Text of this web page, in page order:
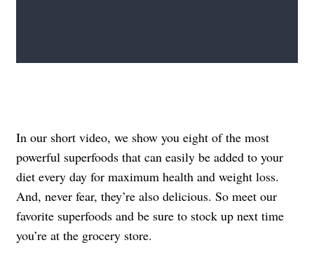
In our short video, we show you eight of the most
powerful superfoods that can easily be added to your
diet every day for maximum health and weight loss.
And, never fear, they’re also delicious. So meet our
favorite superfoods and be sure to stock up next time
you’re at the grocery store.